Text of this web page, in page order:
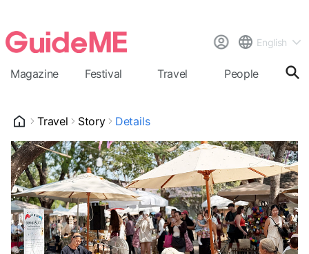
English
Magazine Festival Travel People
Travel Story Details